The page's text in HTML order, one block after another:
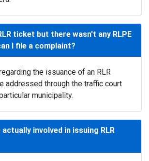
ticket but there wasn't any RLPE
I file a complaint?
the issuance of an RLR
addressed through the traffic court
municipality.
involved in issuing RLR